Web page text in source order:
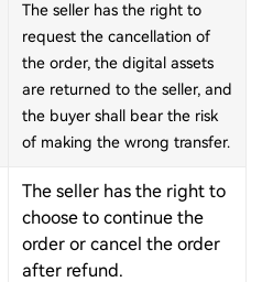
The seller has the right to
request the cancellation of
the order, the digital assets
are returned to the seller, and
the buyer shall bear the risk
of making the wrong transfer.
The seller has the right to
choose to continue the
order or cancel the order
after refund.